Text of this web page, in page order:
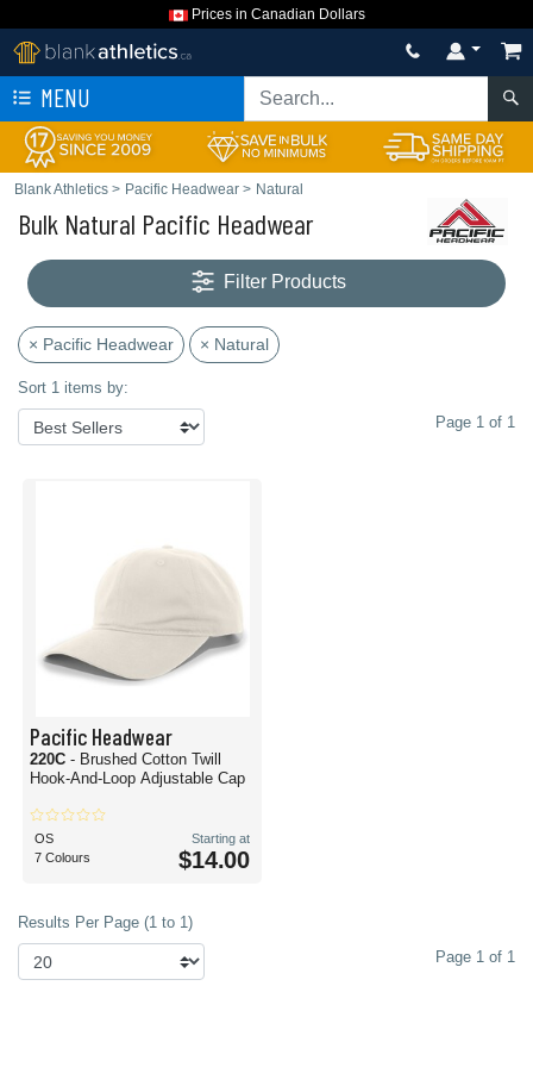
Prices in Canadian Dollars
MENU
Blank Athletics > Pacific Headwear > Natural
Bulk Natural Pacific Headwear
Filter Products
× Pacific Headwear × Natural
Sort 1 items by:
Page 1 of 1
Pacific Headwear
220C - Brushed Cotton Twill
Hook-And-Loop Adjustable Cap
OS
7 Colours
Starting at
$14.00
Results Per Page (1 to 1)
Page 1 of 1